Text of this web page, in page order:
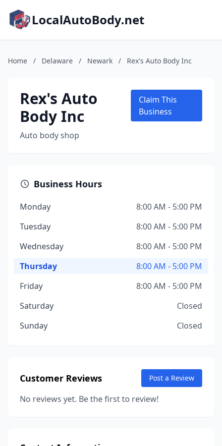
LocalAutoBody.net
Home / Delaware / Newark / Rex's Auto Body Inc
Rex's Auto
Body Inc
Auto body shop
Claim This
Business
Business Hours
Monday
8:00 AM - 5:00 PM
Tuesday
8:00 AM - 5:00 PM
Wednesday
8:00 AM - 5:00 PM
Thursday
8:00 AM - 5:00 PM
Friday
8:00 AM - 5:00 PM
Saturday
Closed
Sunday
Closed
Customer Reviews Post a Review
No reviews yet. Be the first to review!